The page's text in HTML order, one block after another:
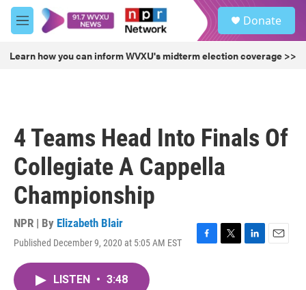
Skip to main content
M
e
u
Donate
Learn how you can inform WVXU's midterm election coverage >>
4 Teams Head Into Finals Of
Collegiate A Cappella
Championship
NPR | By Elizabeth Blair
Published December 9, 2020 at 5:05 AM EST
F
T
L
E
LISTEN • 3:48